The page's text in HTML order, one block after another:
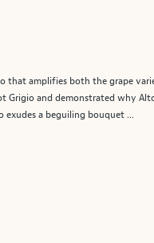
that amplifies both the grape
and demonstrated why
exudes a beguiling bouquet ...